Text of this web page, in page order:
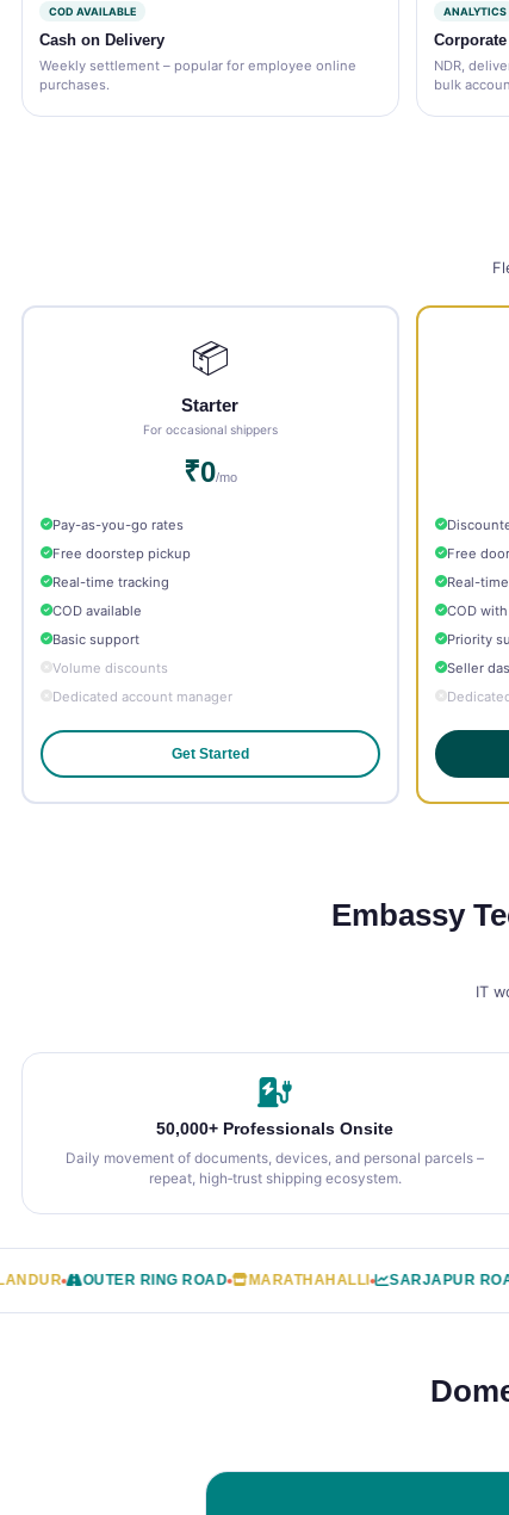
COD AVAILABLE
Cash on Delivery
Weekly settlement – popular for employee online
purchases.
ANALYTICS
NDR,
bulk
📦
Starter
For occasional shippers
₹0/mo
Pay-as-you-go rates
Free doorstep pickup
Real-time tracking
COD available
Basic support
Volume discounts
Dedicated account manager
Get Started
Free
Real-
COD
Priority
Seller
Embassy
IT
50,000+ Professionals Onsite
Daily movement of documents, devices, and personal parcels –
repeat, high‑trust shipping ecosystem.
OUTER RING ROAD MARATHAHALLI SARJAPUR ROAD